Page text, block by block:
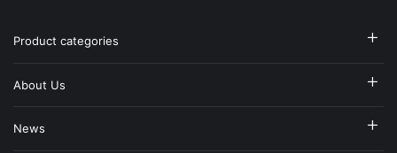
Product categories
About Us
News